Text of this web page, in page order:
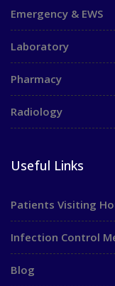
Emergency & EWS
Laboratory
Pharmacy
Radiology
Useful Links
Patients Visiting
Infection Control
Blog